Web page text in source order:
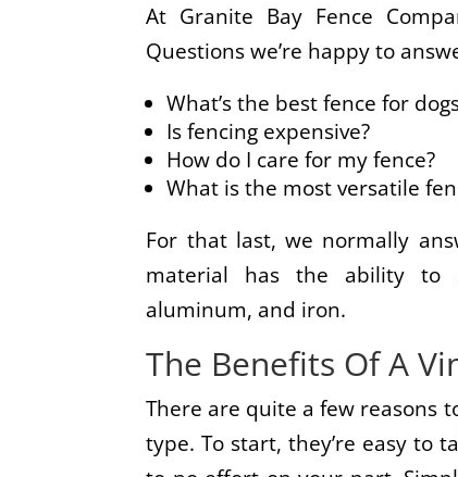
At Granite Bay Fence
Questions we’re happy to
What’s the best fence for
Is fencing expensive?
How do I care for my fence?
What is the most versatile
For that last, we normally
material has the ability to
aluminum, and iron.
The Benefits Of A
There are quite a few reasons
type. To start, they’re easy to